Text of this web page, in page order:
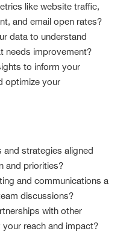
like website traffic,
and email open rates?
data to understand
needs improvement?
to inform your
optimize your
and strategies aligned
and priorities?
and communications a
discussions?
with other
reach and impact?